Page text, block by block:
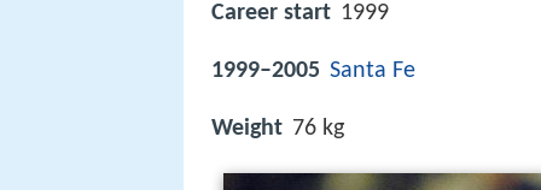
Career start 1999
1999–2005 Santa Fe
Weight 76 kg